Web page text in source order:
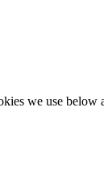
we use